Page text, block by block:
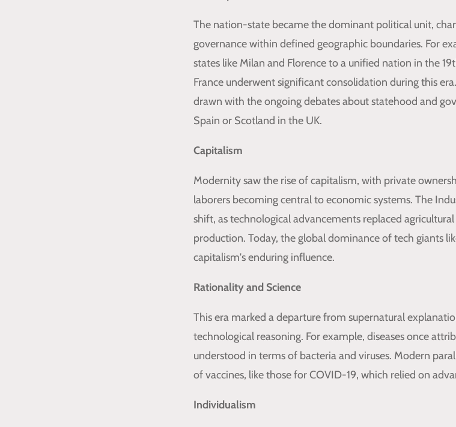
The nation-state became the dominant political unit,
governance within defined geographic boundaries. For
states like Milan and Florence to a unified nation in the
France underwent significant consolidation during this
drawn with the ongoing debates about statehood and
Spain or Scotland in the UK.
Capitalism
Modernity saw the rise of capitalism, with private
laborers becoming central to economic systems. The
shift, as technological advancements replaced
production. Today, the global dominance of tech giants
capitalism's enduring influence.
Rationality and Science
This era marked a departure from supernatural
technological reasoning. For example, diseases once
understood in terms of bacteria and viruses. Modern
of vaccines, like those for COVID-19, which relied on
Individualism